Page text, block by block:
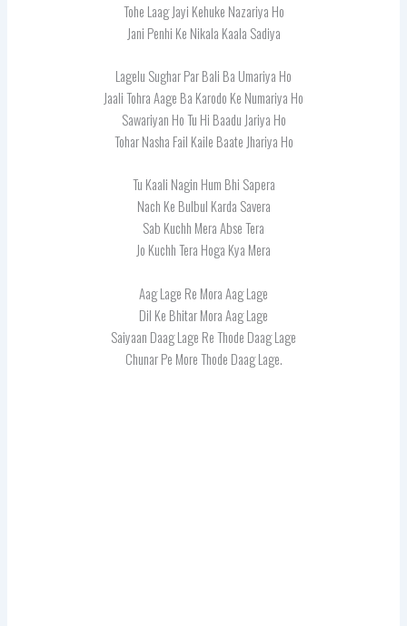
Tohe Laag Jayi Kehuke Nazariya Ho
Jani Penhi Ke Nikala Kaala Sadiya
Lagelu Sughar Par Bali Ba Umariya Ho
Jaali Tohra Aage Ba Karodo Ke Numariya Ho
Sawariyan Ho Tu Hi Baadu Jariya Ho
Tohar Nasha Fail Kaile Baate Jhariya Ho
Tu Kaali Nagin Hum Bhi Sapera
Nach Ke Bulbul Karda Savera
Sab Kuchh Mera Abse Tera
Jo Kuchh Tera Hoga Kya Mera
Aag Lage Re Mora Aag Lage
Dil Ke Bhitar Mora Aag Lage
Saiyaan Daag Lage Re Thode Daag Lage
Chunar Pe More Thode Daag Lage.